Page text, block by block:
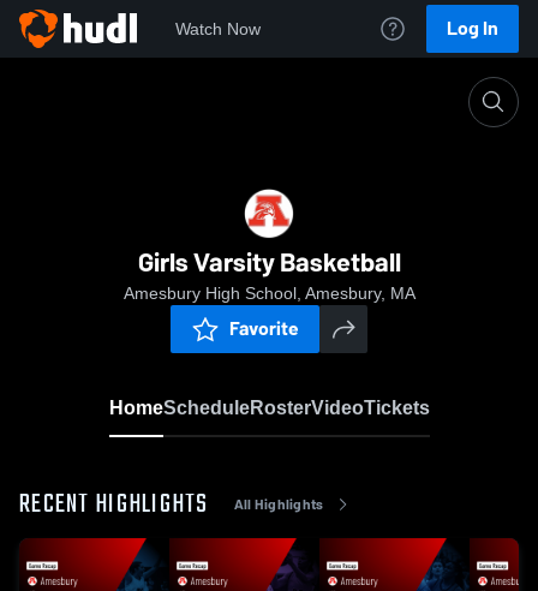
Watch Now Log In
Girls Varsity Basketball
Amesbury High School, Amesbury, MA
Favorite
HomeScheduleRosterVideoTickets
RECENT HIGHLIGHTS All Highlights